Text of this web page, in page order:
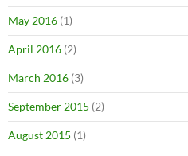
May 2016 (1)
April 2016 (2)
March 2016 (3)
September 2015 (2)
August 2015 (1)